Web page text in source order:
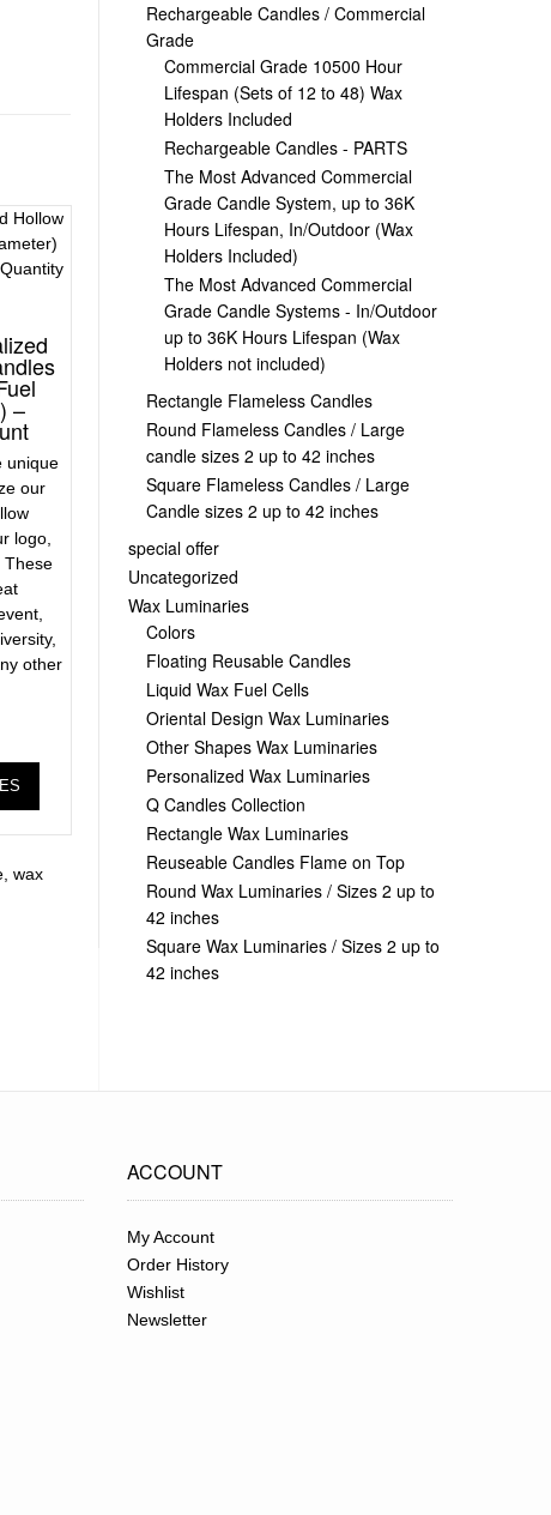
–
unique
our
logo,
These
other
, wax
Rechargeable Candles / Commercial
Grade
Commercial Grade 10500 Hour
Lifespan (Sets of 12 to 48) Wax
Holders Included
Rechargeable Candles - PARTS
The Most Advanced Commercial
Grade Candle System, up to 36K
Hours Lifespan, In/Outdoor (Wax
Holders Included)
The Most Advanced Commercial
Grade Candle Systems - In/Outdoor
up to 36K Hours Lifespan (Wax
Holders not included)
Rectangle Flameless Candles
Round Flameless Candles / Large
candle sizes 2 up to 42 inches
Square Flameless Candles / Large
Candle sizes 2 up to 42 inches
special offer
Uncategorized
Wax Luminaries
Colors
Floating Reusable Candles
Liquid Wax Fuel Cells
Oriental Design Wax Luminaries
Other Shapes Wax Luminaries
Personalized Wax Luminaries
Q Candles Collection
Rectangle Wax Luminaries
Reuseable Candles Flame on Top
Round Wax Luminaries / Sizes 2 up to
42 inches
Square Wax Luminaries / Sizes 2 up to
42 inches
ACCOUNT
My Account
Order History
Wishlist
Newsletter